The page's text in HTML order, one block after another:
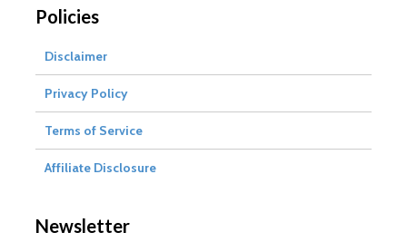
Policies
Disclaimer
Privacy Policy
Terms of Service
Affiliate Disclosure
Newsletter